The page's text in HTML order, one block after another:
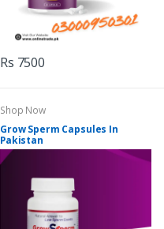
Rs 7500
Shop Now
Grow Sperm Capsules In
Pakistan